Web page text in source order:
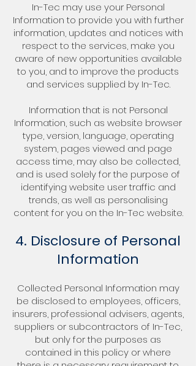
In-Tec may use your Personal
Information to provide you with further
information, updates and notices with
respect to the services, make you
aware of new opportunities available
to you, and to improve the products
and services supplied by In-Tec.
Information that is not Personal
Information, such as website browser
type, version, language, operating
system, pages viewed and page
access time, may also be collected,
and is used solely for the purpose of
identifying website user traffic and
trends, as well as personalising
content for you on the In-Tec website.
4. Disclosure of Personal
Information
Collected Personal Information may
be disclosed to employees, officers,
insurers, professional advisers, agents,
suppliers or subcontractors of In-Tec,
but only for the purposes as
contained in this policy or where